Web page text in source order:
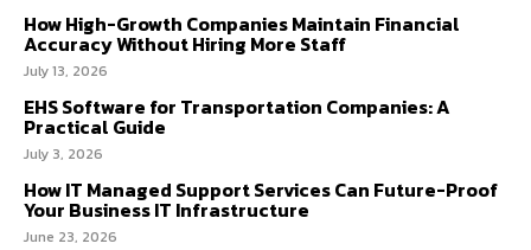
How High-Growth Companies Maintain Financial
Accuracy Without Hiring More Staff
July 13, 2026
EHS Software for Transportation Companies: A
Practical Guide
July 3, 2026
How IT Managed Support Services Can Future-Proof
Your Business IT Infrastructure
June 23, 2026